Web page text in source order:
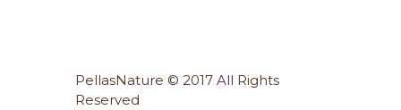
PellasNature © 2017 All Rights
Reserved